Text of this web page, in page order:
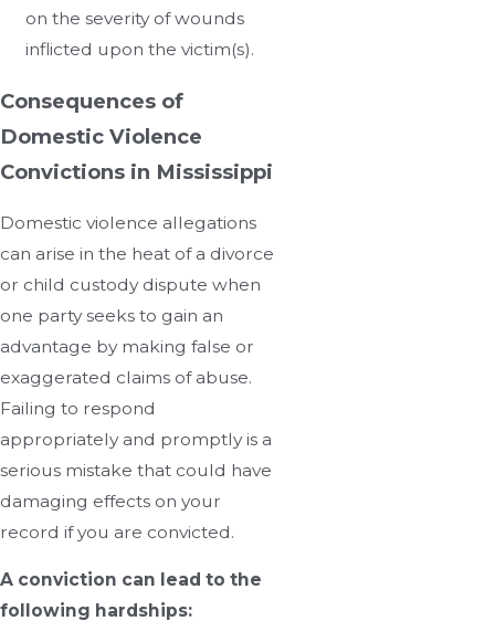
on the severity of wounds
inflicted upon the victim(s).
Consequences of
Domestic Violence
Convictions in Mississippi
Domestic violence allegations
can arise in the heat of a divorce
or child custody dispute when
one party seeks to gain an
advantage by making false or
exaggerated claims of abuse.
Failing to respond
appropriately and promptly is a
serious mistake that could have
damaging effects on your
record if you are convicted.
A conviction can lead to the
following hardships: